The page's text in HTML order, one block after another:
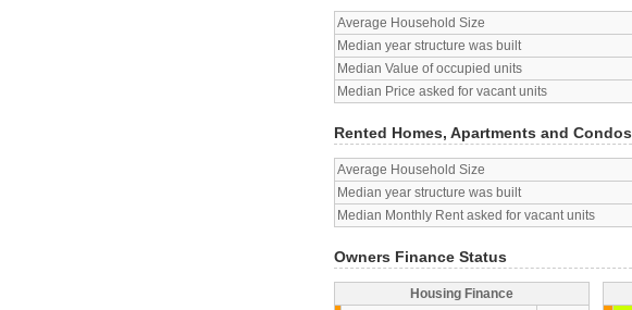
Average Household Size
Median year structure was built
Median Value of occupied units
Median Price asked for vacant units
Rented Homes, Apartments and Condos
Average Household Size
Median year structure was built
Median Monthly Rent asked for vacant units
Owners Finance Status
Housing Finance